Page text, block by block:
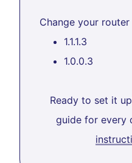
Change your
1.1.1.3
1.0.0.3
Ready to set it
guide for every